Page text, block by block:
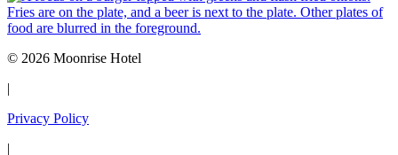
© 2026 Moonrise Hotel
|
Privacy Policy
|